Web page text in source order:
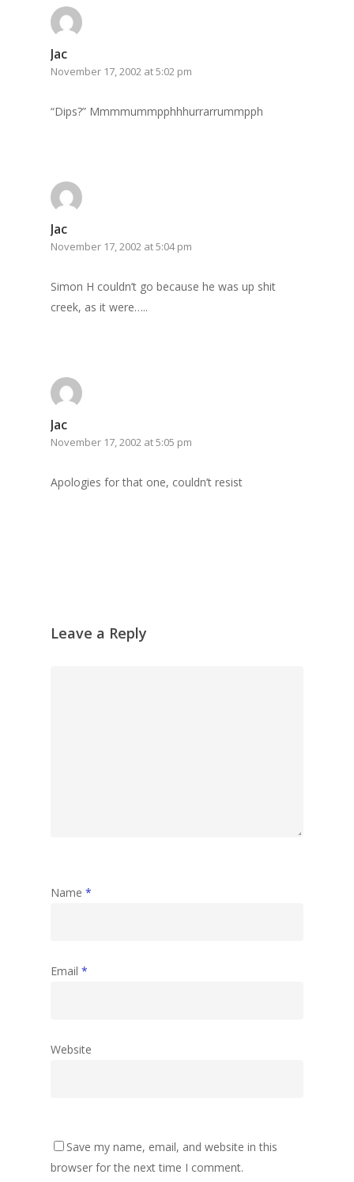
Jac
November 17, 2002 at 5:02 pm
“Dips?” Mmmmummpphhhurrarrummpph
Jac
November 17, 2002 at 5:04 pm
Simon H couldn’t go because he was up shit
creek, as it were…..
Jac
November 17, 2002 at 5:05 pm
Apologies for that one, couldn’t resist
Leave a Reply
Name *
Email *
Website
Save my name, email, and website in this
browser for the next time I comment.